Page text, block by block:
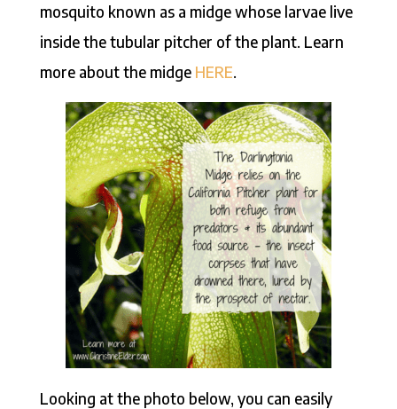
mosquito known as a midge whose larvae live
inside the tubular pitcher of the plant. Learn
more about the midge HERE.
Looking at the photo below, you can easily